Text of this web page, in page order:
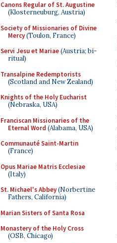
Canons Regular of St. Augustine
(Klosterneuburg, Austria)
Society of Missionaries of Divine
Mercy(Toulon, France)
Servi Jesu et Mariae(Austria; bi-
ritual)
Transalpine Redemptorists
(Scotland and New Zealand)
Knights of the Holy Eucharist
(Nebraska, USA)
Franciscan Missionaries of the
Eternal Word (Alabama, USA)
Communauté Saint-Martin
(France)
Opus Mariae Matris Ecclesiae
(Italy)
St. Michael's Abbey(Norbertine
Fathers, California)
Marian Sisters of Santa Rosa
Monastery of the Holy Cross
(OSB, Chicago)